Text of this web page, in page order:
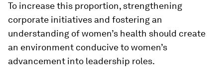
To increase this proportion, strengthening
corporate initiatives and fostering an
understanding of women’s health should create
an environment conducive to women’s
advancement into leadership roles.